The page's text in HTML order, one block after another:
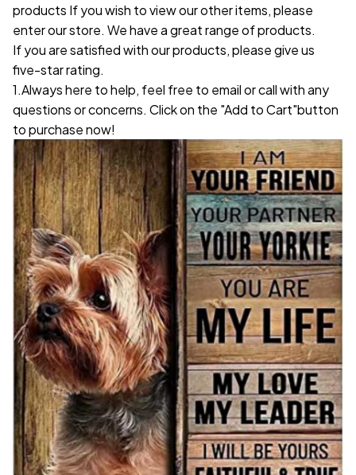
products If you wish to view our other items, please
enter our store. We have a great range of products.
If you are satisfied with our products, please give us
five-star rating.
1.Always here to help, feel free to email or call with any
questions or concerns. Click on the "Add to Cart"button
to purchase now!